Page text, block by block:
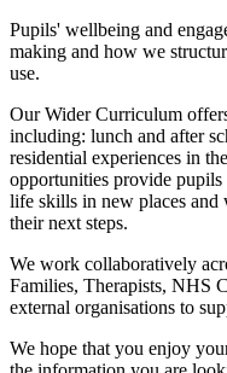
Pupils' wellbeing and
making and how we
use.
Our Wider Curriculum
including: lunch and after
residential experiences in
opportunities provide
life skills in new places
their next steps.
We work collaboratively
Families, Therapists, NHS
external organisations to
We hope that you enjoy